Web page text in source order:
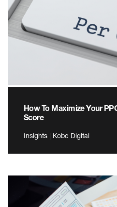
How To Maximize Your
Score
Insights | Kobe Digital